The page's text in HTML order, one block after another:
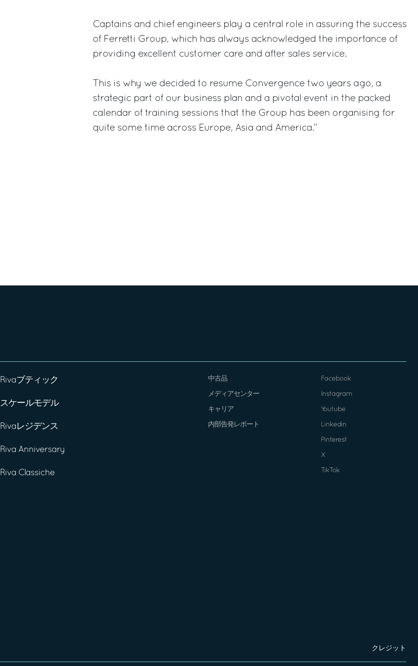
Captains and chief engineers play a central role in assuring the success
of Ferretti Group, which has always acknowledged the importance of
providing excellent customer care and after sales service.
This is why we decided to resume Convergence two years ago, a
strategic part of our business plan and a pivotal event in the packed
calendar of training sessions that the Group has been organising for
quite some time across Europe, Asia and America.”
Rivaブティック
スケールモデル
Rivaレジデンス
Riva Anniversary
Riva Classiche
中古品
メディアセンター
キャリア
内部告発レポート
Facebook
Instagram
Youtube
Linkedin
Pinterest
X
TikTok
クレジット